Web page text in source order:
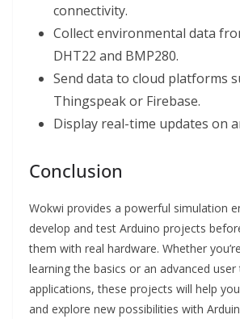
connectivity.
Collect environmental data
DHT22 and BMP280.
Send data to cloud platforms
Thingspeak or Firebase.
Display real-time updates on
Conclusion
Wokwi provides a powerful simulation
develop and test Arduino projects
them with real hardware. Whether
learning the basics or an advanced
applications, these projects will help
and explore new possibilities with